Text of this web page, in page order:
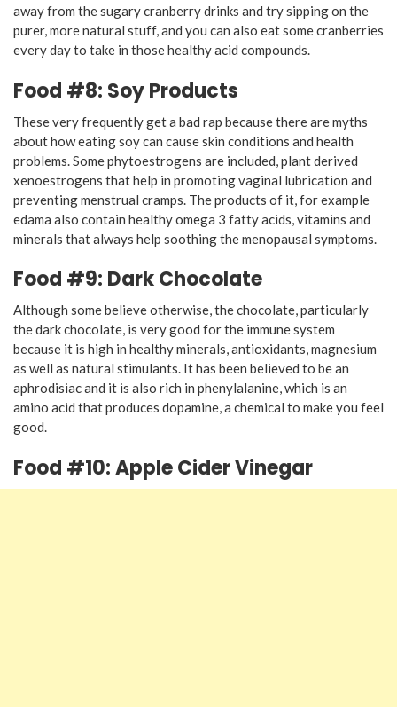
away from the sugary cranberry drinks and try sipping on the
purer, more natural stuff, and you can also eat some cranberries
every day to take in those healthy acid compounds.
Food #8: Soy Products
These very frequently get a bad rap because there are myths
about how eating soy can cause skin conditions and health
problems. Some phytoestrogens are included, plant derived
xenoestrogens that help in promoting vaginal lubrication and
preventing menstrual cramps. The products of it, for example
edama also contain healthy omega 3 fatty acids, vitamins and
minerals that always help soothing the menopausal symptoms.
Food #9: Dark Chocolate
Although some believe otherwise, the chocolate, particularly
the dark chocolate, is very good for the immune system
because it is high in healthy minerals, antioxidants, magnesium
as well as natural stimulants. It has been believed to be an
aphrodisiac and it is also rich in phenylalanine, which is an
amino acid that produces dopamine, a chemical to make you feel
good.
Food #10: Apple Cider Vinegar